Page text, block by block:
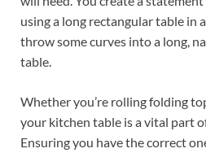
using a long rectangular table in
throw some curves into a long,
table.
Whether you’re rolling folding
your kitchen table is a vital part
Ensuring you have the correct